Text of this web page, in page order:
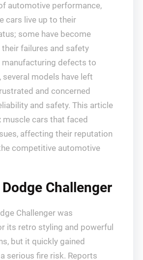
automotive performance,
cars live up to their
some have become
failures and safety
manufacturing defects to
several models have left
and concerned
and safety. This article
muscle cars that faced
affecting their reputation
competitive automotive
Challenger
Challenger was
its retro styling and powerful
but it quickly gained
serious fire risk. Reports